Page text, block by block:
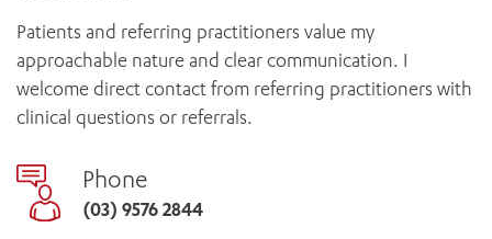
Patients and referring practitioners value my
approachable nature and clear communication. I
welcome direct contact from referring practitioners with
clinical questions or referrals.
Phone
(03) 9576 2844